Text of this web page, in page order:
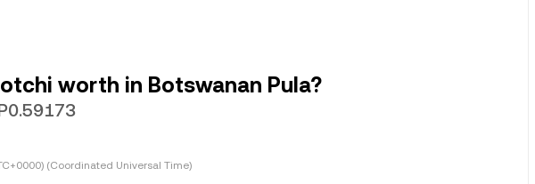
worth in Botswanan Pula?
(Coordinated Universal Time)